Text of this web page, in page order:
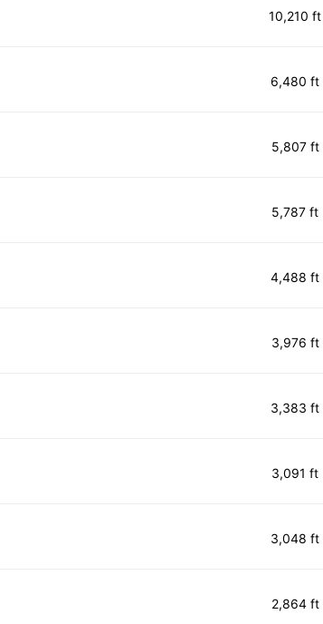
10,210 ft
6,480 ft
5,807 ft
5,787 ft
4,488 ft
3,976 ft
3,383 ft
3,091 ft
3,048 ft
2,864 ft